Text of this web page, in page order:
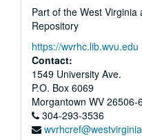
Part of the West
Repository
https://wvrhc.lib.wvu.edu
Contact:
1549 University Ave.
P.O. Box 6069
Morgantown WV 26506-
304-293-3536
The ISKCON World
The ISKCON World
The ISKCON World
The ISKCON World
The ISKCON World
The ISKCON World
The Vaisnava